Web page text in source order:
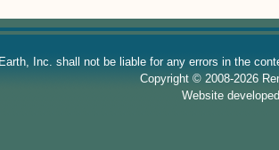
Inc. shall not be liable for any errors in the
Copyright © 2008-2026
Website developed